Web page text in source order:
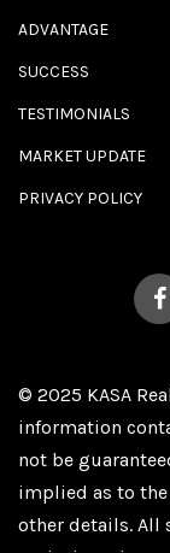
ADVANTAGE
SUCCESS
TESTIMONIALS
MARKET UPDATE
PRIVACY POLICY
© 2025 KASA
information
not be
implied as to
other details. All